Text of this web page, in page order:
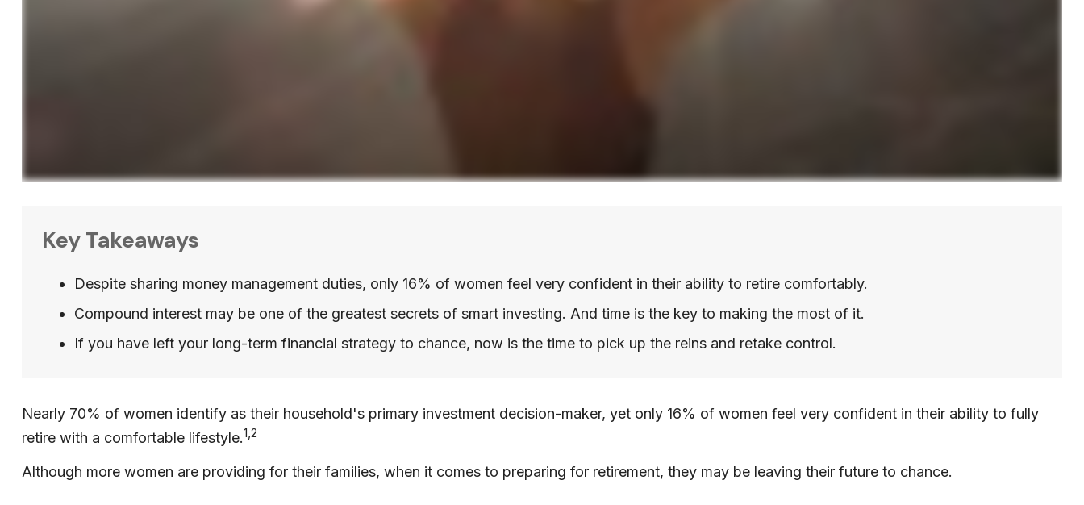
Key Takeaways
Despite sharing money management duties, only 16% of women feel very confident in their ability to retire comfortably.
Compound interest may be one of the greatest secrets of smart investing. And time is the key to making the most of it.
If you have left your long-term financial strategy to chance, now is the time to pick up the reins and retake control.
Nearly 70% of women identify as their household's primary investment decision-maker, yet only 16% of women feel very confident in their ability to fully
retire with a comfortable lifestyle.1,2
Although more women are providing for their families, when it comes to preparing for retirement, they may be leaving their future to chance.